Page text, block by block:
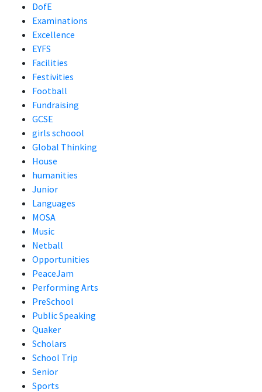
DofE
Examinations
Excellence
EYFS
Facilities
Festivities
Football
Fundraising
GCSE
girls schoool
Global Thinking
House
humanities
Junior
Languages
MOSA
Music
Netball
Opportunities
PeaceJam
Performing Arts
PreSchool
Public Speaking
Quaker
Scholars
School Trip
Senior
Sports